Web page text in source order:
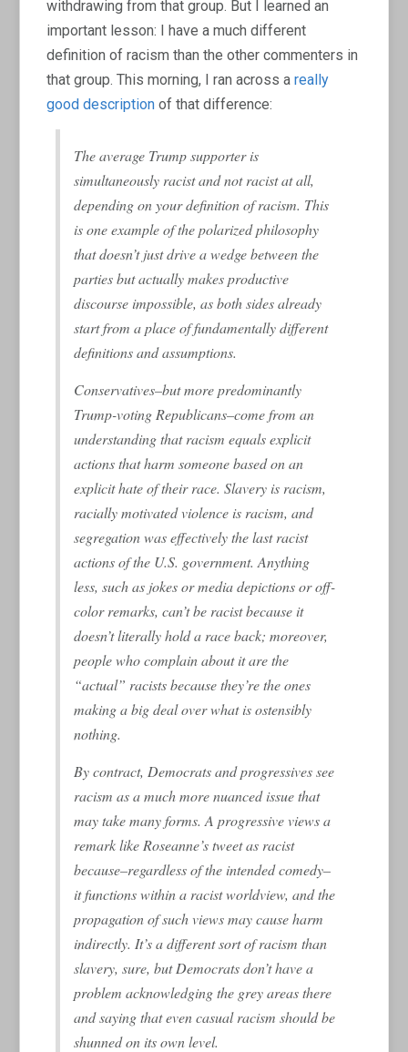
withdrawing from that group. But I learned an
important lesson: I have a much different
definition of racism than the other commenters in
that group. This morning, I ran across areally
good description of that difference:
The average Trump supporter is
simultaneously racist and not racist at all,
depending on your definition of racism. This
is one example of the polarized philosophy
that doesn’t just drive a wedge between the
parties but actually makes productive
discourse impossible, as both sides already
start from a place of fundamentally different
definitions and assumptions.
Conservatives–but more predominantly
Trump-voting Republicans–come from an
understanding that racism equals explicit
actions that harm someone based on an
explicit hate of their race. Slavery is racism,
racially motivated violence is racism, and
segregation was effectively the last racist
actions of the U.S. government. Anything
less, such as jokes or media depictions or off-
color remarks, can’t be racist because it
doesn’t literally hold a race back; moreover,
people who complain about it are the
“actual” racists because they’re the ones
making a big deal over what is ostensibly
nothing.
By contract, Democrats and progressives see
racism as a much more nuanced issue that
may take many forms. A progressive views a
remark like Roseanne’s tweet as racist
because–regardless of the intended comedy–
it functions within a racist worldview, and the
propagation of such views may cause harm
indirectly. It’s a different sort of racism than
slavery, sure, but Democrats don’t have a
problem acknowledging the grey areas there
and saying that even casual racism should be
shunned on its own level.